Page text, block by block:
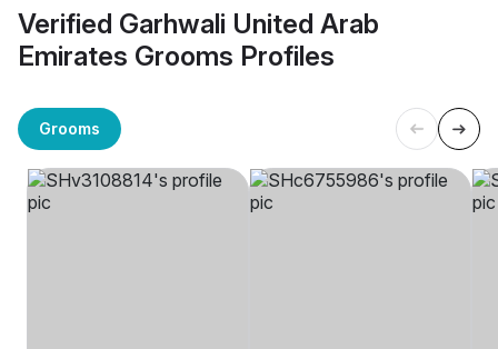
Verified Garhwali United Arab
Emirates Grooms Profiles
Grooms